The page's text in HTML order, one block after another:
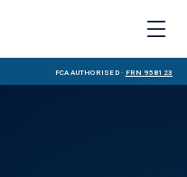
FCA Authorised · FRN 958123